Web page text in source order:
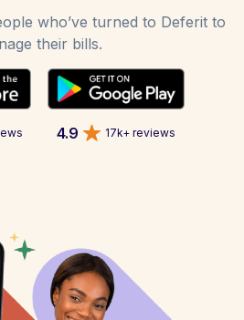
who’ve turned to Deferit to
their bills.
4.9 17k+ reviews